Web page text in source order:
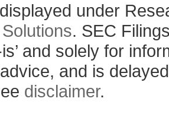
under
. SEC
is’ and solely for
and is
disclaimer.